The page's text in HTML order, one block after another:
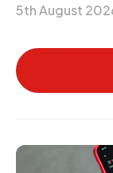
5th August